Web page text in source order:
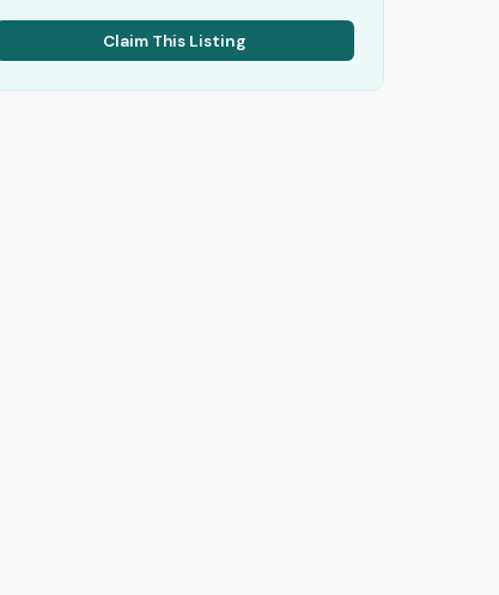
Claim This Listing